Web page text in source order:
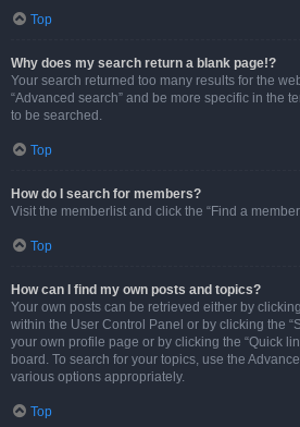
Top
Why does my search return a blank page!?
Your search returned too many results for the
“Advanced search” and be more specific in the
to be searched.
Top
How do I search for members?
Visit the memberlist and click the “Find a
Top
How can I find my own posts and topics?
Your own posts can be retrieved either by
within the User Control Panel or by clicking the
your own profile page or by clicking the “Quick
board. To search for your topics, use the
various options appropriately.
Top